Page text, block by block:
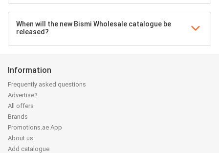
When will the new Bismi Wholesale catalogue be
released?
Information
Frequently asked questions
Advertise?
All offers
Brands
Promotions.ae App
About us
Add catalogue